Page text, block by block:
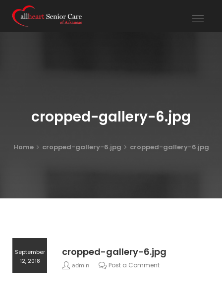
cropped-gallery-6.jpg
Home cropped-gallery-6.jpg cropped-gallery-6.jpg
September
12, 2018
cropped-gallery-6.jpg
admin Post a Comment